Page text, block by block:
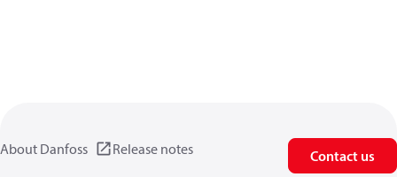
About Danfoss Release notes Contact us